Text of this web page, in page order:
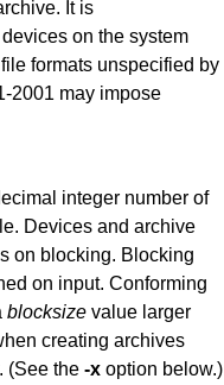
It is
on the system
formats unspecified by
2001 may impose
integer number of
Devices and archive
on blocking. Blocking
on input. Conforming
blocksize value larger
creating archives
(See the -x option below.)